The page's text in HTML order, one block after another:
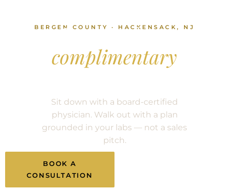
BERGEN COUNTY · HACKENSACK, NJ
Come in for a
complimentary
Sit down with a board-certified
physician. Walk out with a plan
grounded in your labs — not a sales
pitch.
BOOK A
CONSULTATION